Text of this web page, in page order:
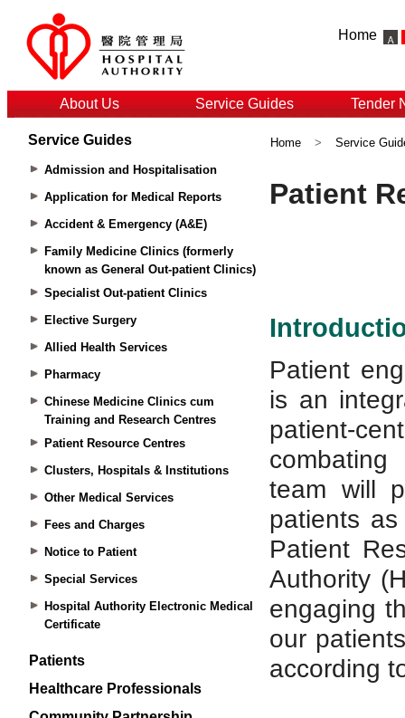
Home
About Us Service Guides Tender
Service Guides
Admission and Hospitalisation
Application for Medical Reports
Accident & Emergency (A&E)
Family Medicine Clinics (formerly
known as General Out-patient Clinics)
Specialist Out-patient Clinics
Elective Surgery
Allied Health Services
Pharmacy
Chinese Medicine Clinics cum
Training and Research Centres
Patient Resource Centres
Clusters, Hospitals & Institutions
Other Medical Services
Fees and Charges
Notice to Patient
Special Services
Hospital Authority Electronic Medical
Certificate
Patients
Healthcare Professionals
Home > Service